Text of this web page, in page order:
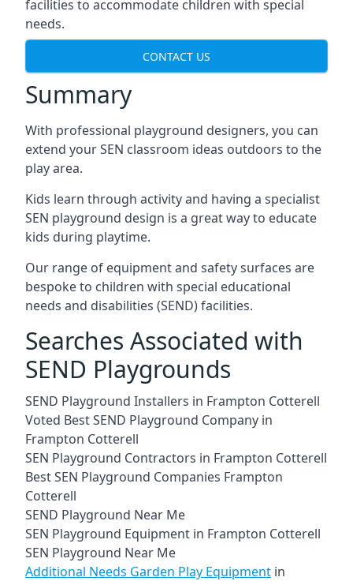
facilities to accommodate children with special
needs.
CONTACT US
Summary
With professional playground designers, you can
extend your SEN classroom ideas outdoors to the
play area.
Kids learn through activity and having a specialist
SEN playground design is a great way to educate
kids during playtime.
Our range of equipment and safety surfaces are
bespoke to children with special educational
needs and disabilities (SEND) facilities.
Searches Associated with
SEND Playgrounds
SEND Playground Installers in Frampton Cotterell
Voted Best SEND Playground Company in
Frampton Cotterell
SEN Playground Contractors in Frampton Cotterell
Best SEN Playground Companies Frampton
Cotterell
SEND Playground Near Me
SEN Playground Equipment in Frampton Cotterell
SEN Playground Near Me
Additional Needs Garden Play Equipment in